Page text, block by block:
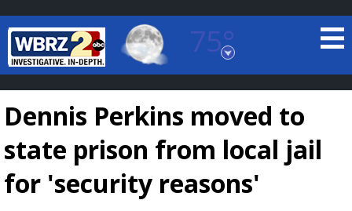
75°
Baton Rouge, Louisiana
7 DAY FORECAST
Dennis Perkins moved to
state prison from local jail
for 'security reasons'